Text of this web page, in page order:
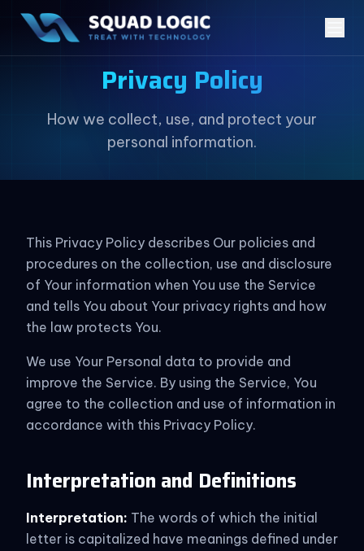
Privacy Policy
How we collect, use, and protect your
personal information.
This Privacy Policy describes Our policies and
procedures on the collection, use and disclosure
of Your information when You use the Service
and tells You about Your privacy rights and how
the law protects You.
We use Your Personal data to provide and
improve the Service. By using the Service, You
agree to the collection and use of information in
accordance with this Privacy Policy.
Interpretation and Definitions
Interpretation: The words of which the initial
letter is capitalized have meanings defined under